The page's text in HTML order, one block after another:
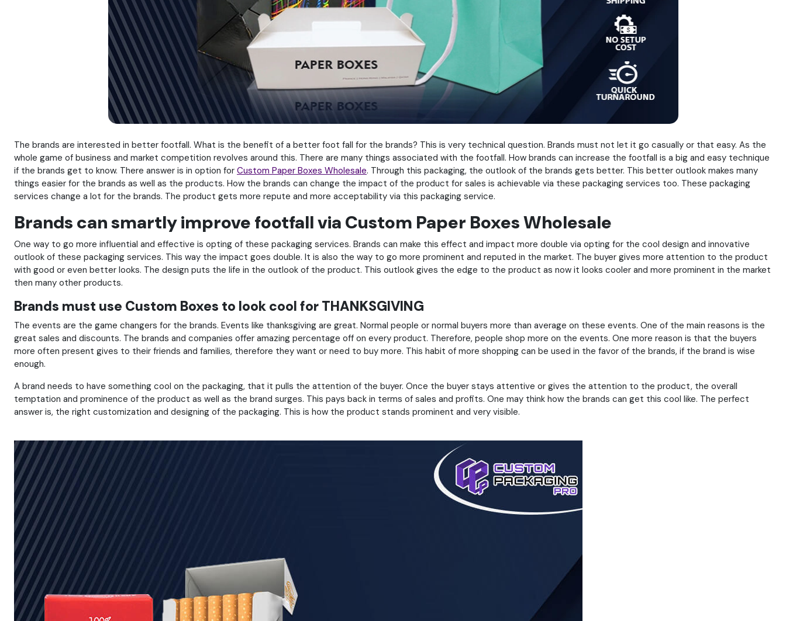
The brands are interested in better footfall. What is the benefit of a better foot fall for the brands? This is very technical question. Brands must not let it go casually or that easy. As the
whole game of business and market competition revolves around this. There are many things associated with the footfall. How brands can increase the footfall is a big and easy technique
if the brands get to know. There answer is in option for Custom Paper Boxes Wholesale. Through this packaging, the outlook of the brands gets better. This better outlook makes many
things easier for the brands as well as the products. How the brands can change the impact of the product for sales is achievable via these packaging services too. These packaging
services change a lot for the brands. The product gets more repute and more acceptability via this packaging service.
Brands can smartly improve footfall via Custom Paper Boxes Wholesale
One way to go more influential and effective is opting of these packaging services. Brands can make this effect and impact more double via opting for the cool design and innovative
outlook of these packaging services. This way the impact goes double. It is also the way to go more prominent and reputed in the market. The buyer gives more attention to the product
with good or even better looks. The design puts the life in the outlook of the product. This outlook gives the edge to the product as now it looks cooler and more prominent in the market
then many other products.
Brands must use Custom Boxes to look cool for THANKSGIVING
The events are the game changers for the brands. Events like thanksgiving are great. Normal people or normal buyers more than average on these events. One of the main reasons is the
great sales and discounts. The brands and companies offer amazing percentage off on every product. Therefore, people shop more on the events. One more reason is that the buyers
more often present gives to their friends and families, therefore they want or need to buy more. This habit of more shopping can be used in the favor of the brands, if the brand is wise
enough.
A brand needs to have something cool on the packaging, that it pulls the attention of the buyer. Once the buyer stays attentive or gives the attention to the product, the overall
temptation and prominence of the product as well as the brand surges. This pays back in terms of sales and profits. One may think how the brands can get this cool like. The perfect
answer is, the right customization and designing of the packaging. This is how the product stands prominent and very visible.